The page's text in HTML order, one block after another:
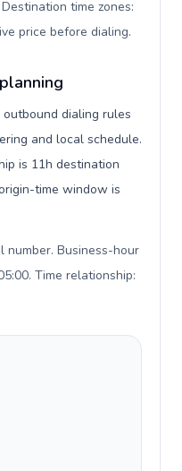
time zones:
price before dialing.
dialing rules
and local schedule.
is 11h destination
time window is
number. Business-hour
Time relationship: